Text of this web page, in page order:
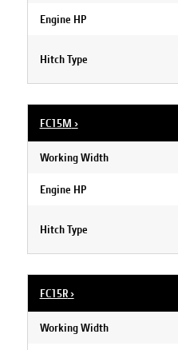
Engine HP
Hitch Type
FC15M ›
Working Width
Engine HP
Hitch Type
FC15R›
Working Width